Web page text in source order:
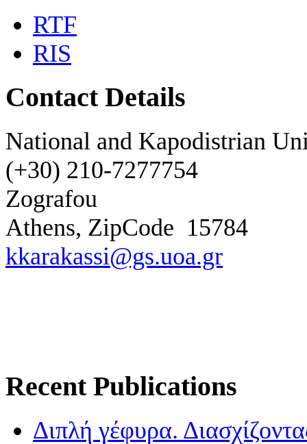
RTF
RIS
Contact Details
National and Kapodistrian
(+30) 210-7277754
Zografou
Athens, ZipCode 15784
kkarakassi@gs.uoa.gr
Recent Publications
Διπλή γέφυρα.